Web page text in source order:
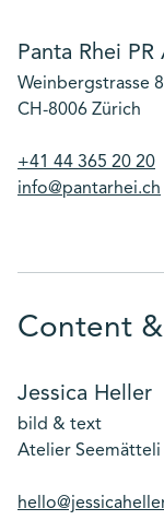
Panta Rhei PR
Weinbergstrasse
CH-8006 Zürich
+41 44 365 20 20
info@pantarhei.ch
Content
Jessica Heller
bild & text
Atelier Seemätteli